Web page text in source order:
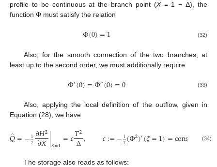
profile to be continuous at the branch point (X= 1 − Δ), the
function Φ must satisfy the relation
Φ(0)=1 (32)
Also, for the smooth connection of the two branches, at
least up to the second order, we must additionally require
Φ′(0)=Φ″(0)=0 (33)
Also, applying the local definition of the outflow, given in
Equation (28), we have
𝑄̂=−12∂𝐻2
∂𝑋|𝑋=1=𝑐𝑇2
Δ, 𝑐:=−12(Φ2)′(𝜉=1)=constant (34)
The storage also reads as follows: